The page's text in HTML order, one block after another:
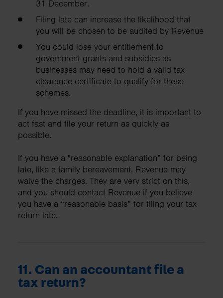
31 December.
Filing late can increase the likelihood that
you will be chosen to be audited by Revenue
You could lose your entitlement to
government grants and subsidies as
businesses may need to hold a valid tax
clearance certificate to qualify for these
schemes.
If you have missed the deadline, it is important to
act fast and file your return as quickly as
possible.
If you have a "reasonable explanation” for being
late, like a family bereavement, Revenue may
waive the charges. They are very strict on this,
and you should contact Revenue if you believe
you have a “reasonable basis” for filing your tax
return late.
11. Can an accountant file a
tax return?